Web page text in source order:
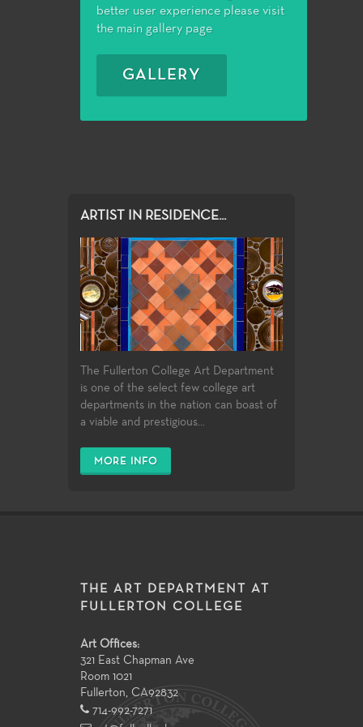
better user experience please visit
the main gallery page
GALLERY
ARTIST IN RESIDENCE...
The Fullerton College Art Department
is one of the select few college art
departments in the nation can boast of
a viable and prestigious...
MORE INFO
THE ART DEPARTMENT AT
FULLERTON COLLEGE
Art Offices:
321 East Chapman Ave
Room 1021
Fullerton, CA92832
714-992-7271